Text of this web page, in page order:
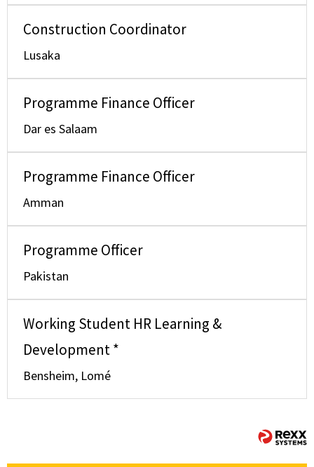
Construction Coordinator
Lusaka
Programme Finance Officer
Dar es Salaam
Programme Finance Officer
Amman
Programme Officer
Pakistan
Working Student HR Learning &
Development *
Bensheim, Lomé